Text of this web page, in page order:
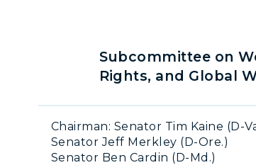
Subcommittee on
Rights, and Global
Chairman: Senator Tim Kaine (D-
Senator Jeff Merkley (D-Ore.)
Senator Ben Cardin (D-Md.)